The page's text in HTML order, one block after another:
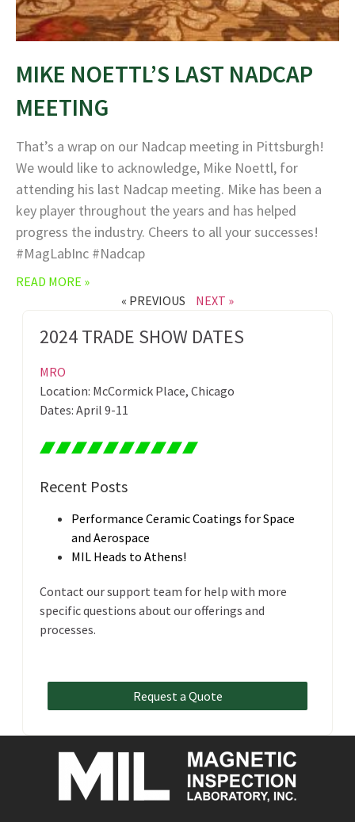
MIKE NOETTL’S LAST NADCAP
MEETING
That’s a wrap on our Nadcap meeting in Pittsburgh!
We would like to acknowledge, Mike Noettl, for
attending his last Nadcap meeting. Mike has been a
key player throughout the years and has helped
progress the industry. Cheers to all your successes!
#MagLabInc #Nadcap
READ MORE »
« PREVIOUS
NEXT »
2024 TRADE SHOW DATES
MRO
Location: McCormick Place, Chicago
Dates: April 9-11
Recent Posts
Performance Ceramic Coatings for Space
and Aerospace
MIL Heads to Athens!
Contact our support team for help with more
specific questions about our offerings and
processes.
Request a Quote